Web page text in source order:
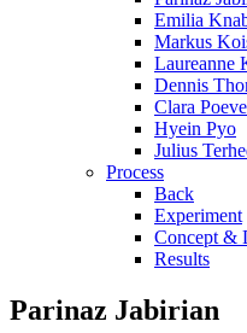
Emilia
Markus
Laureanne
Dennis
Clara
Hyein Pyo
Julius
Process
Back
Experiment
Concept &
Results
Parinaz Jabirian